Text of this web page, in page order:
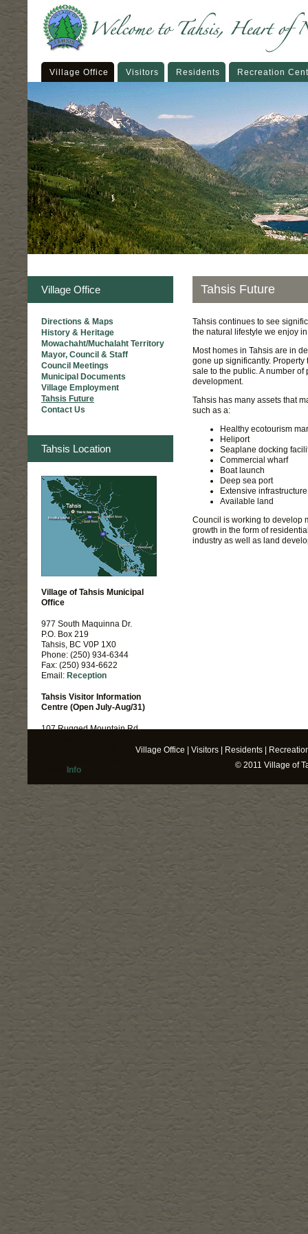
Village Office Visitors Residents Recreation
Village Office
Directions & Maps
History & Heritage
Mowachaht/Muchalaht Territory
Mayor, Council & Staff
Council Meetings
Municipal Documents
Village Employment
Tahsis Future
Contact Us
Tahsis Location
Village of Tahsis Municipal
Office
977 South Maquinna Dr.
P.O. Box 219
Tahsis, BC V0P 1X0
Phone: (250) 934-6344
Fax: (250) 934-6622
Email: Reception
Tahsis Visitor Information
Centre (Open July-Aug/31)
107 Rugged Mountain Rd.
Info
Tahsis Future
Tahsis continues to see
the natural lifestyle we enjoy
Most homes in Tahsis are in
gone up significantly.
sale to the public. A number
development.
Tahsis has many assets that
such as a:
Healthy ecotourism
Heliport
Seaplane docking
Commercial wharf
Boat launch
Deep sea port
Extensive
Available land
Council is working to develop
growth in the form of
industry as well as land
Village Office Visitors| Residents|
© 2011 Village of